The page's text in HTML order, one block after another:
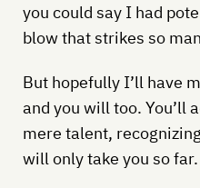
you could say I had
blow that strikes so
But hopefully I’ll have
and you will too. You’ll
mere talent,
will only take you so far.